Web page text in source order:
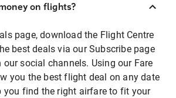
on flights?
page, download the Flight Centre
best deals via our Subscribe page
our social channels. Using our Fare
you the best flight deal on any date
you find the right airfare to fit your